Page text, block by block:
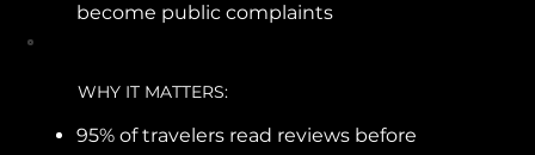
become public complaints
WHY IT MATTERS:
95% of travelers read reviews before